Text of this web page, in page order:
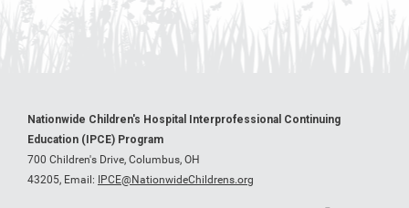
Nationwide Children's Hospital Interprofessional Continuing
Education (IPCE) Program
700 Children's Drive, Columbus, OH
43205, Email: IPCE@NationwideChildrens.org